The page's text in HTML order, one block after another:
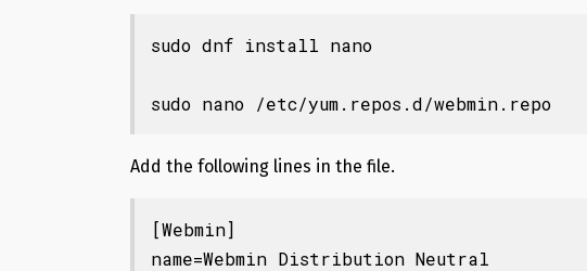
sudo dnf install nano
sudo nano /etc/yum.repos.d/webmin.repo
Add the following lines in the file.
[Webmin]
name=Webmin Distribution Neutral